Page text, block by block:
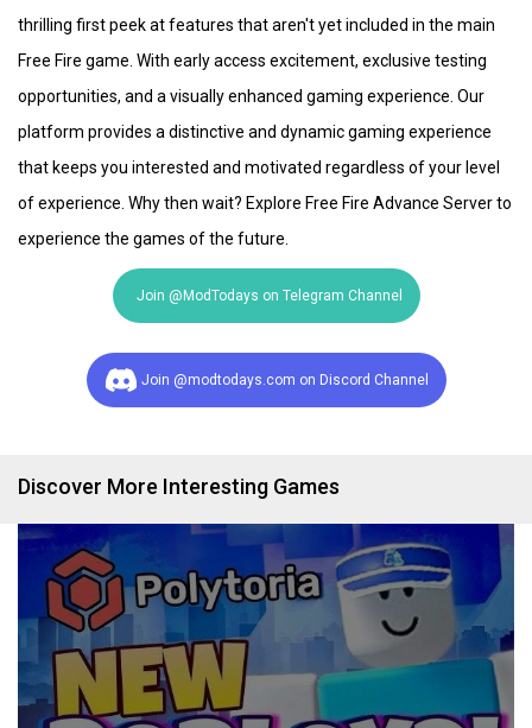
thrilling first peek at features that aren't yet included in the main
Free Fire game. With early access excitement, exclusive testing
opportunities, and a visually enhanced gaming experience. Our
platform provides a distinctive and dynamic gaming experience
that keeps you interested and motivated regardless of your level
of experience. Why then wait? Explore Free Fire Advance Server to
experience the games of the future.
Join @ModTodays on Telegram Channel
Join @modtodays.com on Discord Channel
Discover More Interesting Games